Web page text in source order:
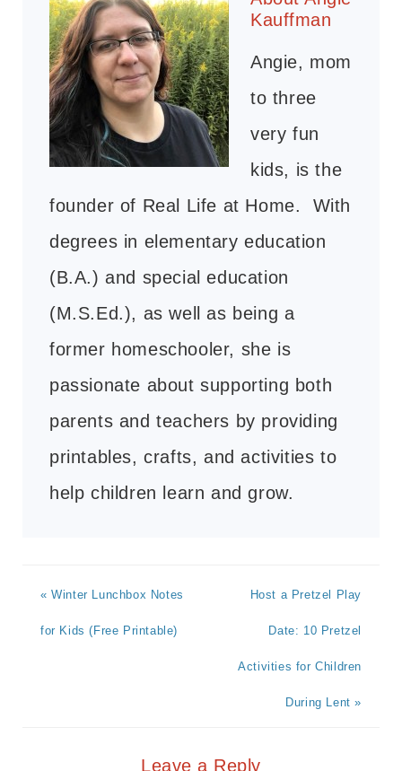
Kauffman
Angie, mom
to three
very fun
kids, is the
founder of Real Life at Home. With
degrees in elementary education
(B.A.) and special education
(M.S.Ed.), as well as being a
former homeschooler, she is
passionate about supporting both
parents and teachers by providing
printables, crafts, and activities to
help children learn and grow.
« Winter Lunchbox Notes
for Kids (Free Printable)
Host a Pretzel Play
Date: 10 Pretzel
Activities for Children
During Lent »
Leave a Reply